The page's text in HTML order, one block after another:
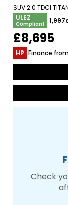
SUV 2.0 TDCI
ULEZ
Compliant
£8,695
HP Finance
Check